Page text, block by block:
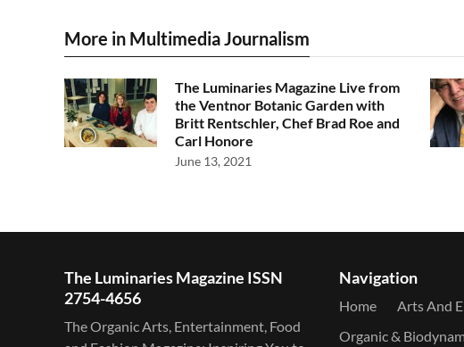
More in Multimedia Journalism
The Luminaries Magazine Live from
the Ventnor Botanic Garden with
Britt Rentschler, Chef Brad Roe and
Carl Honore
June 13, 2021
The Luminaries Magazine ISSN
2754-4656
The Organic Arts, Entertainment, Food
Navigation
Home Arts And
Organic &